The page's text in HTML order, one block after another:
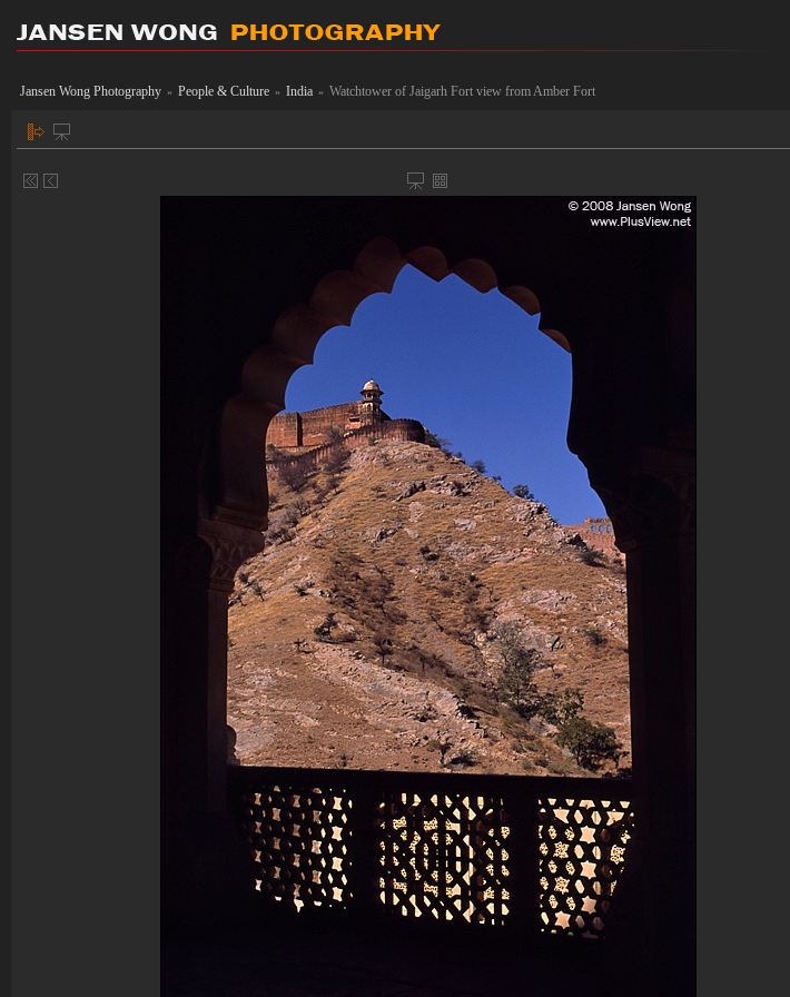
Jansen Wong Photography » People & Culture » India » Watchtower of Jaigarh Fort view from Amber Fort